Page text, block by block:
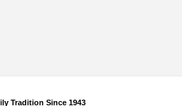
Tradition Since 1943